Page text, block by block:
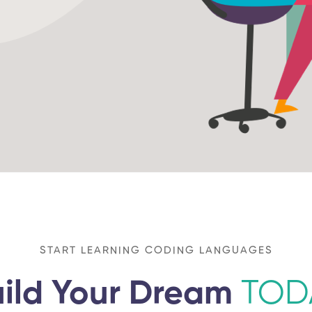
START LEARNING CODING LANGUAGES
Your Dream